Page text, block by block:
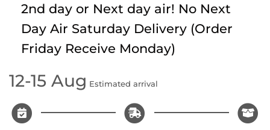
2nd day or Next day air! No Next
Day Air Saturday Delivery (Order
Friday Receive Monday)
12-15 Aug Estimated arrival